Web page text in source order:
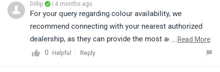
depending on dealership stock and location. We would
suggest you to check with other Tata dealerships in
Chennai as well for the latest availability and delivery
timelines. You can explore the dealerships through the
Dillip | 4 months ago
For your query regarding colour availability, we
recommend connecting with your nearest authorized
dealership, as they can provide the most accurate and
up-to-date information. Their team will be able to assist
...Read More
0
Helpful Reply